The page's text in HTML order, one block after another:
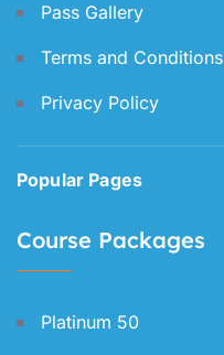
Pass Gallery
Terms and Conditions
Privacy Policy
Popular Pages
Course Packages
Platinum 50